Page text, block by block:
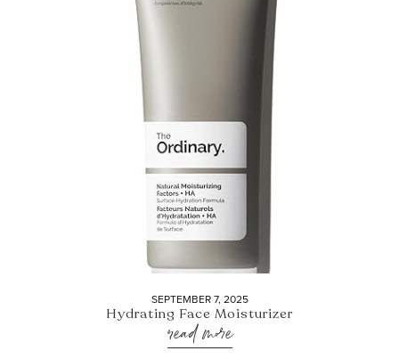
SEPTEMBER 7, 2025
Hydrating Face Moisturizer
read more